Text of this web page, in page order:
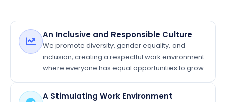
An Inclusive and Responsible Culture
We promote diversity, gender equality, and
inclusion, creating a respectful work environment
where everyone has equal opportunities to grow.
A Stimulating Work Environment